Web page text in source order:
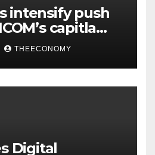
intensify push
capitla
THEECONOMY
Digital